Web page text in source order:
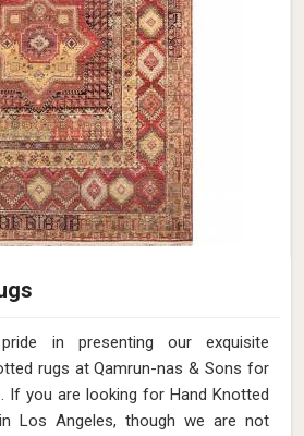
in presenting our exquisite
rugs at Qamrun-nas & Sons for
If you are looking for Hand Knotted
Los Angeles, though we are not